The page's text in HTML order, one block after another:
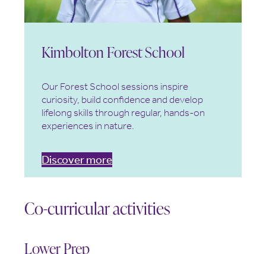
Kimbolton Forest School
Our Forest School sessions inspire
curiosity, build confidence and develop
lifelong skills through regular, hands-on
experiences in nature.
Discover more
Co-curricular activities
Lower Prep